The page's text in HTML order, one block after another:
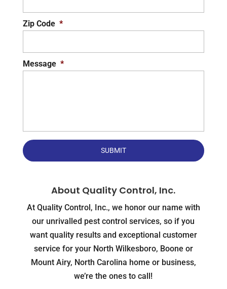
Zip Code *
Message *
About Quality Control, Inc.
At Quality Control, Inc., we honor our name with
our unrivalled pest control services, so if you
want quality results and exceptional customer
service for your North Wilkesboro, Boone or
Mount Airy, North Carolina home or business,
we’re the ones to call!